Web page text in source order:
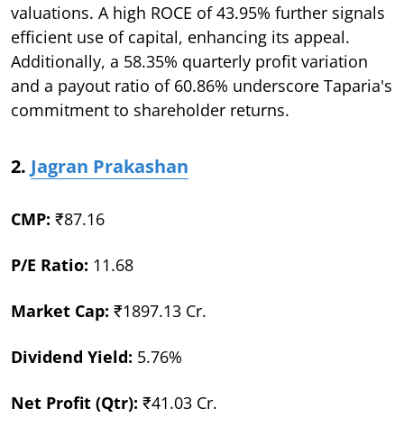
valuations. A high ROCE of 43.95% further signals
efficient use of capital, enhancing its appeal.
Additionally, a 58.35% quarterly profit variation
and a payout ratio of 60.86% underscore Taparia's
commitment to shareholder returns.
2. Jagran Prakashan
CMP: ₹87.16
P/E Ratio: 11.68
Market Cap: ₹1897.13 Cr.
Dividend Yield: 5.76%
Net Profit (Qtr): ₹41.03 Cr.